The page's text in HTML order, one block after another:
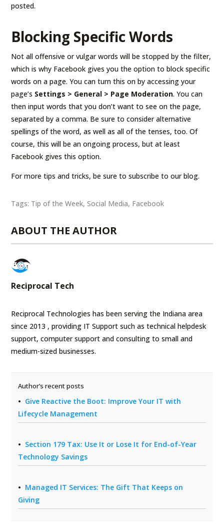
posted.
Blocking Specific Words
Not all offensive or vulgar words will be stopped by the filter,
which is why Facebook gives you the option to block specific
words on a page. You can turn this on by accessing your
page’s Settings > General > Page Moderation. You can
then input words that you don’t want to see on the page,
separated by a comma. Be sure to consider alternative
spellings of the word, as well as all of the tenses, too. Of
course, this will be an ongoing process, but at least
Facebook gives this option.
For more tips and tricks, be sure to subscribe to our blog.
Tags: Tip of the Week,Social Media, Facebook
ABOUT THE AUTHOR
Reciprocal Tech
Reciprocal Technologies has been serving the Indiana area
since 2013 , providing IT Support such as technical helpdesk
support, computer support and consulting to small and
medium-sized businesses.
Author’s recent posts
Give Reactive the Boot: Improve Your IT with
Lifecycle Management
Section 179 Tax: Use It or Lose It for End-of-Year
Technology Savings
Managed IT Services: The Gift That Keeps on
Giving